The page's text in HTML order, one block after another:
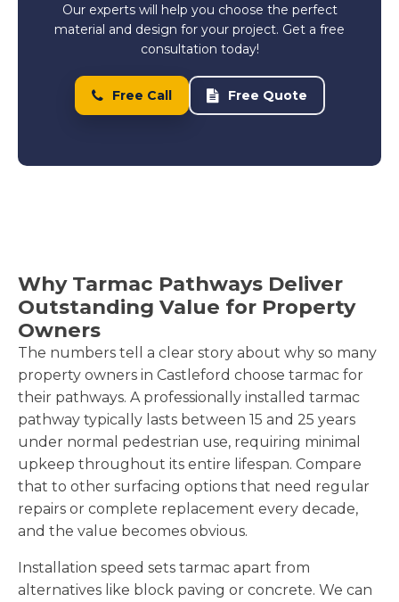
Our experts will help you choose the perfect
material and design for your project. Get a free
consultation today!
Free Call Free Quote
Why Tarmac Pathways Deliver
Outstanding Value for Property
Owners
The numbers tell a clear story about why so many
property owners in Castleford choose tarmac for
their pathways. A professionally installed tarmac
pathway typically lasts between 15 and 25 years
under normal pedestrian use, requiring minimal
upkeep throughout its entire lifespan. Compare
that to other surfacing options that need regular
repairs or complete replacement every decade,
and the value becomes obvious.
Installation speed sets tarmac apart from
alternatives like block paving or concrete. We can